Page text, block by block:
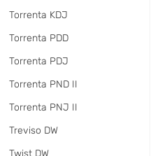
Torrenta KDJ
Torrenta PDD
Torrenta PDJ
Torrenta PND II
Torrenta PNJ II
Treviso DW
Twist DW